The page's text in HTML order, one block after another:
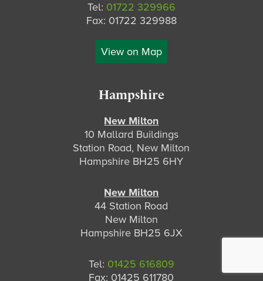
Tel: 01722 329966
Fax: 01722 329988
View on Map
Hampshire
New Milton
10 Mallard Buildings
Station Road, New Milton
Hampshire BH25 6HY
New Milton
44 Station Road
New Milton
Hampshire BH25 6JX
Tel: 01425 616809
Fax: 01425 611780